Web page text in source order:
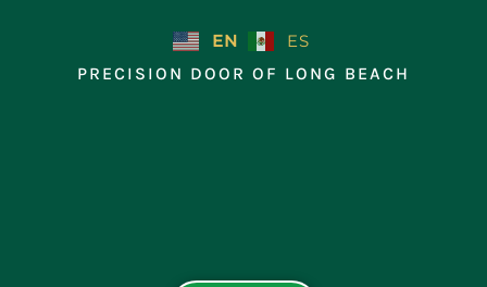
EN
ES
PRECISION DOOR OF LONG BEACH